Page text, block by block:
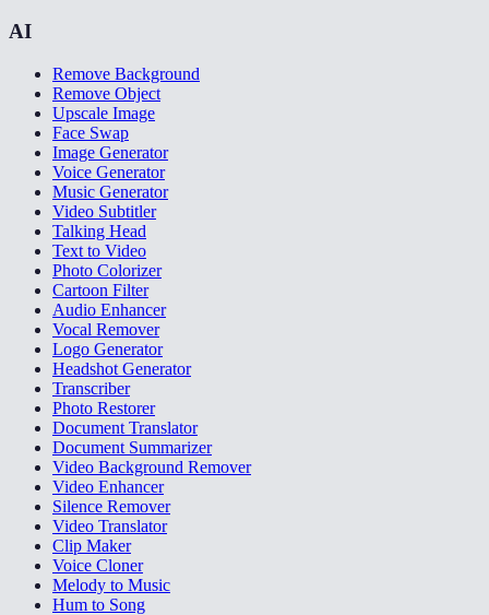
AI
Remove Background
Remove Object
Upscale Image
Face Swap
Image Generator
Voice Generator
Music Generator
Video Subtitler
Talking Head
Text to Video
Photo Colorizer
Cartoon Filter
Audio Enhancer
Vocal Remover
Logo Generator
Headshot Generator
Transcriber
Photo Restorer
Document Translator
Document Summarizer
Video Background Remover
Video Enhancer
Silence Remover
Video Translator
Clip Maker
Voice Cloner
Melody to Music
Hum to Song